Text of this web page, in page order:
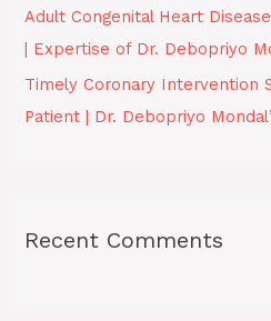
Adult Congenital Heart
| Expertise of Dr. Debopriyo
Timely Coronary Intervention
Patient | Dr. Debopriyo
Recent Comments